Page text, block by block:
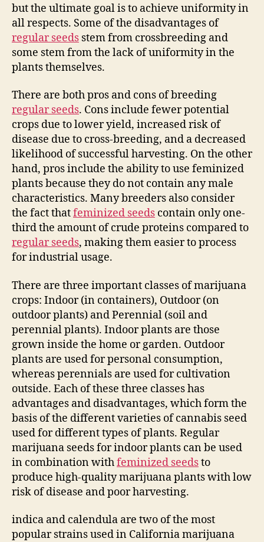
but the ultimate goal is to achieve uniformity in
all respects. Some of the disadvantages of
regular seeds stem from crossbreeding and
some stem from the lack of uniformity in the
plants themselves.
There are both pros and cons of breeding
regular seeds. Cons include fewer potential
crops due to lower yield, increased risk of
disease due to cross-breeding, and a decreased
likelihood of successful harvesting. On the other
hand, pros include the ability to use feminized
plants because they do not contain any male
characteristics. Many breeders also consider
the fact thatfeminized seeds contain only one-
third the amount of crude proteins compared to
regular seeds, making them easier to process
for industrial usage.
There are three important classes of marijuana
crops: Indoor (in containers), Outdoor (on
outdoor plants) and Perennial (soil and
perennial plants). Indoor plants are those
grown inside the home or garden. Outdoor
plants are used for personal consumption,
whereas perennials are used for cultivation
outside. Each of these three classes has
advantages and disadvantages, which form the
basis of the different varieties of cannabis seed
used for different types of plants. Regular
marijuana seeds for indoor plants can be used
in combination withfeminized seedsto
produce high-quality marijuana plants with low
risk of disease and poor harvesting.
indica and calendula are two of the most
popular strains used in California marijuana